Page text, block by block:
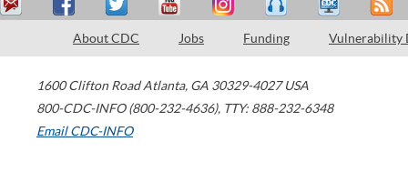
About CDC Jobs Funding Vulnerability
1600 Clifton Road Atlanta, GA 30329-4027 USA
800-CDC-INFO (800-232-4636), TTY: 888-232-6348
Email CDC-INFO